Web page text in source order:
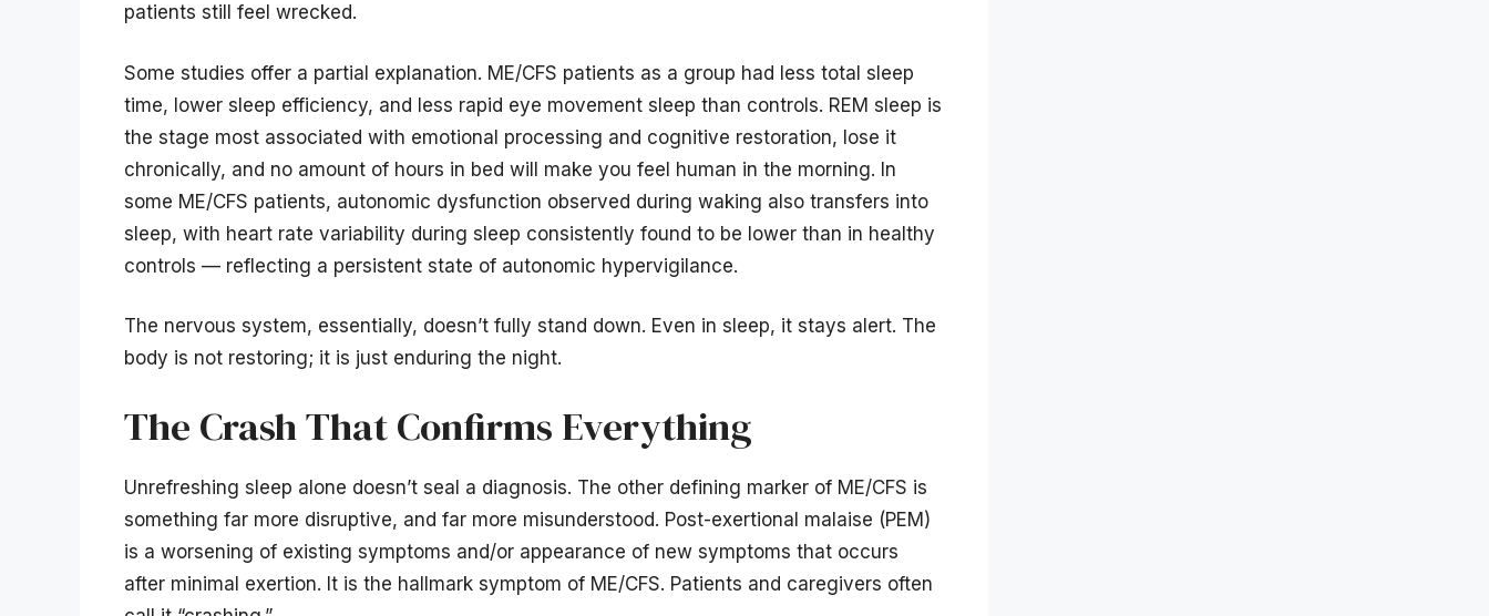
patients still feel wrecked.
Some studies offer a partial explanation. ME/CFS patients as a group had less total sleep
time, lower sleep efficiency, and less rapid eye movement sleep than controls. REM sleep is
the stage most associated with emotional processing and cognitive restoration, lose it
chronically, and no amount of hours in bed will make you feel human in the morning. In
some ME/CFS patients, autonomic dysfunction observed during waking also transfers into
sleep, with heart rate variability during sleep consistently found to be lower than in healthy
controls — reflecting a persistent state of autonomic hypervigilance.
The nervous system, essentially, doesn’t fully stand down. Even in sleep, it stays alert. The
body is not restoring; it is just enduring the night.
The Crash That Confirms Everything
Unrefreshing sleep alone doesn’t seal a diagnosis. The other defining marker of ME/CFS is
something far more disruptive, and far more misunderstood. Post-exertional malaise (PEM)
is a worsening of existing symptoms and/or appearance of new symptoms that occurs
after minimal exertion. It is the hallmark symptom of ME/CFS. Patients and caregivers often